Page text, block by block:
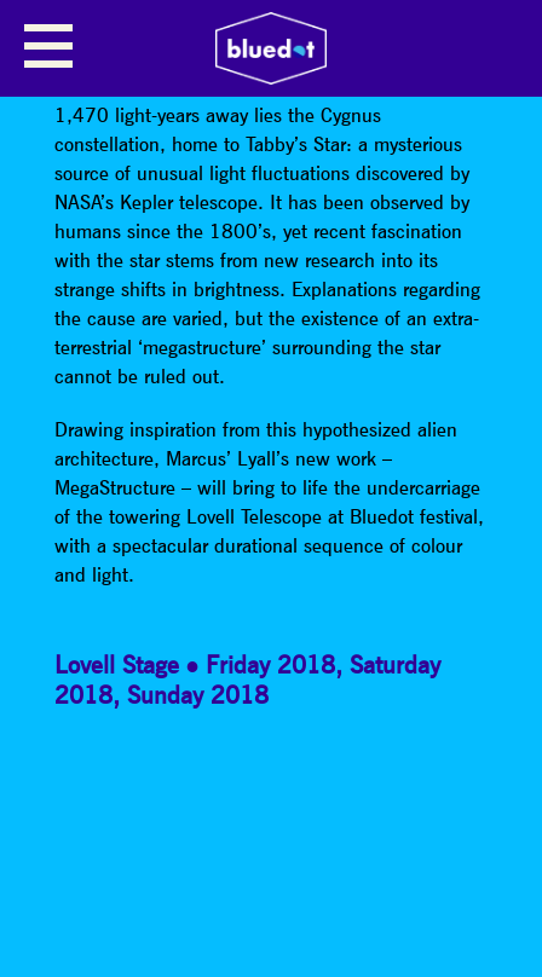
MEGASTRUCTURE BY MARCUS
LYALL
1,470 light-years away lies the Cygnus
constellation, home to Tabby’s Star: a mysterious
source of unusual light fluctuations discovered by
NASA’s Kepler telescope. It has been observed by
humans since the 1800’s, yet recent fascination
with the star stems from new research into its
strange shifts in brightness. Explanations regarding
the cause are varied, but the existence of an extra-
terrestrial ‘megastructure’ surrounding the star
cannot be ruled out.
Drawing inspiration from this hypothesized alien
architecture, Marcus’ Lyall’s new work –
MegaStructure – will bring to life the undercarriage
of the towering Lovell Telescope at Bluedot festival,
with a spectacular durational sequence of colour
and light.
Lovell Stage Friday 2018, Saturday
2018, Sunday 2018